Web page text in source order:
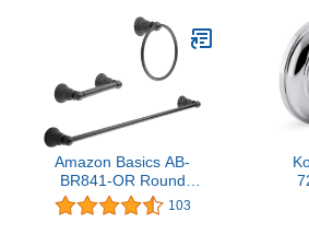
Amazon Basics AB-
BR841-OR Round
Bathroom Hardware
Accessories Set - 3-
103